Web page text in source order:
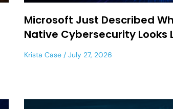
Microsoft Just Described
Native Cybersecurity Looks
Krista Case July 27, 2026